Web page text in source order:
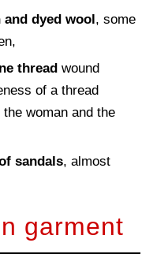
and dyed wool , some
thread wound
of a thread
woman and the
sandals, almost
garment